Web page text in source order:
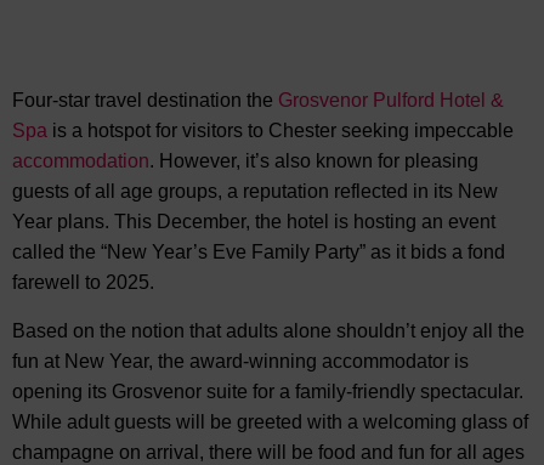
Four-star travel destination the Grosvenor Pulford Hotel &
Spa is a hotspot for visitors to Chester seeking impeccable
accommodation. However, it’s also known for pleasing
guests of all age groups, a reputation reflected in its New
Year plans. This December, the hotel is hosting an event
called the “New Year’s Eve Family Party” as it bids a fond
farewell to 2025.
Based on the notion that adults alone shouldn’t enjoy all the
fun at New Year, the award-winning accommodator is
opening its Grosvenor suite for a family-friendly spectacular.
While adult guests will be greeted with a welcoming glass of
champagne on arrival, there will be food and fun for all ages